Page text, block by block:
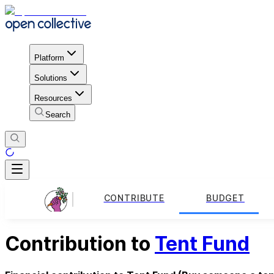
Platform
Solutions
Resources
Search
CONTRIBUTE BUDGET
Contribution to Tent Fund